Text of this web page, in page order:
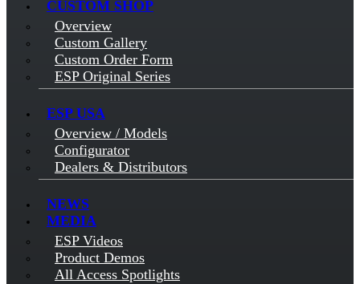
CUSTOM SHOP
Overview
Custom Gallery
Custom Order Form
ESP Original Series
ESP USA
Overview / Models
Configurator
Dealers & Distributors
NEWS
MEDIA
ESP Videos
Product Demos
All Access Spotlights